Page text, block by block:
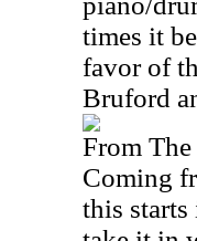
times it
favor of
Bruford
From
Coming
this